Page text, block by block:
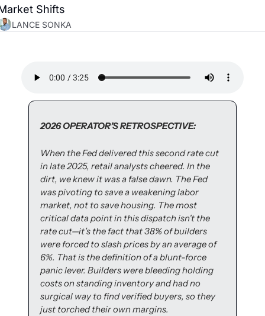
Shifts
LANCE SONKA
2026 OPERATOR’S RETROSPECTIVE:
When the Fed delivered this second rate cut
in late 2025, retail analysts cheered. In the
dirt, we knew it was a false dawn. The Fed
was pivoting to save a weakening labor
market, not to save housing. The most
critical data point in this dispatch isn't the
rate cut—it’s the fact that 38% of builders
were forced to slash prices by an average of
6%. That is the definition of a blunt-force
panic lever. Builders were bleeding holding
costs on standing inventory and had no
surgical way to find verified buyers, so they
just torched their own margins.